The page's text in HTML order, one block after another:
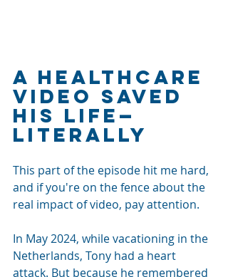
A healthcare
video saved
his life—
literally
This part of the episode hit me hard,
and if you're on the fence about the
real impact of video, pay attention.
In May 2024, while vacationing in the
Netherlands, Tony had a heart
attack. But because he remembered